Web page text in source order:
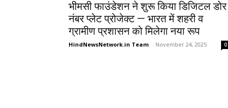
भीमसी फाउंडेशन ने शुरू किया डिजिटल डोर
नंबर प्लेट प्रोजेक्ट — भारत में शहरी व
ग्रामीण प्रशासन को मिलेगा नया रूप
HindNewsNetwork.in Team - November 24, 2025 0